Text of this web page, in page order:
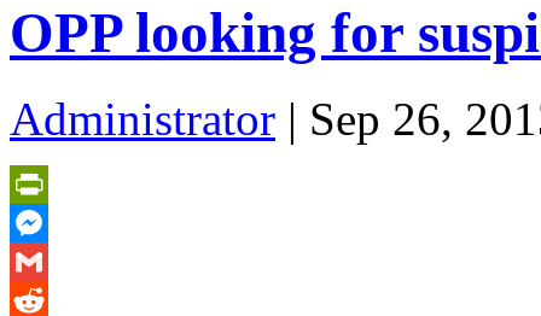
OPP looking for
Administrator | Sep 26,
PrintFriendly
Messenger
Gmail